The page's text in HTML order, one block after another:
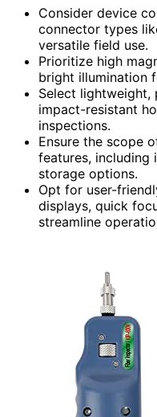
Consider device
connector types
versatile field use.
Prioritize high
bright illumination
Select lightweight,
impact-resistant
inspections.
Ensure the scope
features, including
storage options.
Opt for user-
displays, quick
streamline